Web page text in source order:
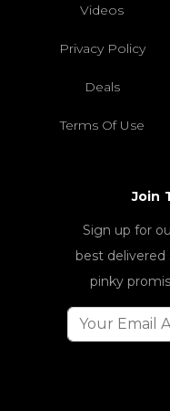
Videos
Privacy Policy
Deals
Terms Of Use
Join
Sign up for
best delivered
pinky